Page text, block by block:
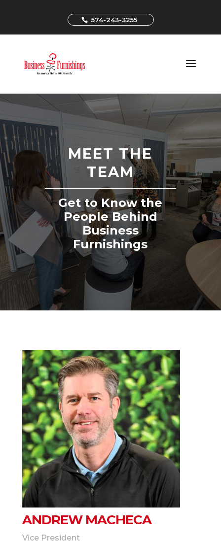
574-243-3255
MEET THE
TEAM
Get to Know the
People Behind
Business
Furnishings
ANDREW MACHECA
Vice President